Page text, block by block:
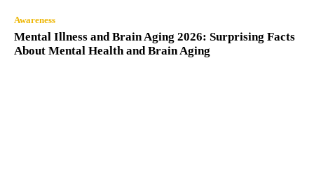
Awareness
Mental Illness and Brain Aging 2026: Surprising Facts
About Mental Health and Brain Aging